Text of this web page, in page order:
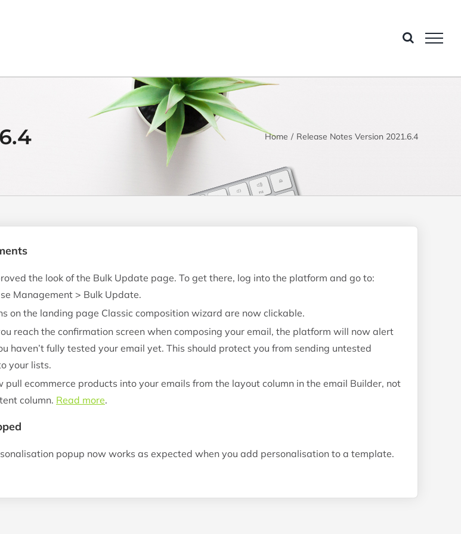
Home Release Notes Version 2021.6.4
the look of the Bulk Update page. To get there, log into the platform and go to:
Management > Bulk Update.
on the landing page Classic composition wizard are now clickable.
reach the confirmation screen when composing your email, the platform will now alert
haven’t fully tested your email yet. This should protect you from sending untested
your lists.
pull ecommerce products into your emails from the layout column in the email Builder, not
column. Read more.
popup now works as expected when you add personalisation to a template.